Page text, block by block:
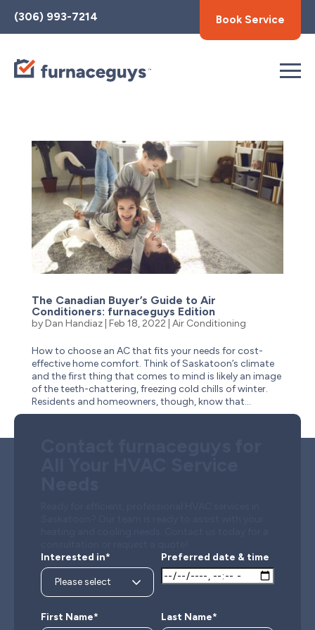
Toggle
AccessPro
Widget
(306) 993-7214 Book Service
The Canadian Buyer’s Guide to Air
Conditioners: furnaceguys Edition
byDan Handiaz| Feb 18, 2022 Air Conditioning
How to choose an AC that fits your needs for cost-
effective home comfort. Think of Saskatoon’s climate
and the first thing that comes to mind is likely an image
of the teeth-chattering, freezing cold chills of winter.
Residents and homeowners, though, know that...
Interested in*
Preferred date & time
First Name* Last Name*